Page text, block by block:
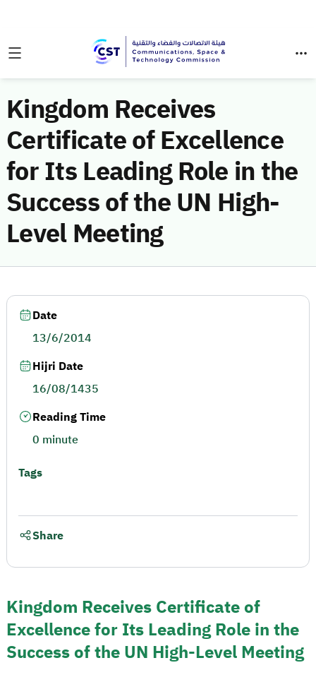
Kingdom Receives
Certificate of Excellence
for Its Leading Role in the
Success of the UN High-
Level Meeting
Kingdom Receives Certificate of
Excellence for Its Leading Role in the
Success of the UN High-Level Meeting
Date
13/6/2014
Hijri Date
16/08/1435
Reading Time
0 minute
Tags
Share